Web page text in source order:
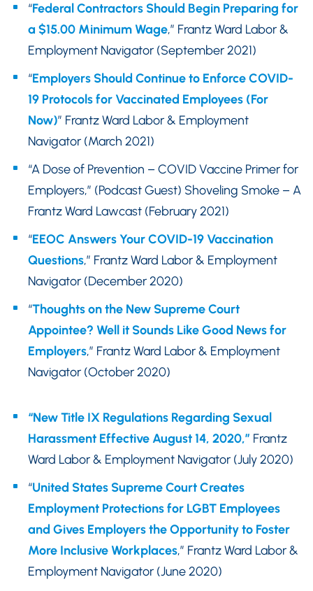
“Federal Contractors Should Begin Preparing for
a $15.00 Minimum Wage,” Frantz Ward Labor &
Employment Navigator (September 2021)
“Employers Should Continue to Enforce COVID-
19 Protocols for Vaccinated Employees (For
Now)” Frantz Ward Labor & Employment
Navigator (March 2021)
“A Dose of Prevention – COVID Vaccine Primer for
Employers,” (Podcast Guest) Shoveling Smoke – A
Frantz Ward Lawcast (February 2021)
“EEOC Answers Your COVID-19 Vaccination
Questions,” Frantz Ward Labor & Employment
Navigator (December 2020)
“Thoughts on the New Supreme Court
Appointee? Well it Sounds Like Good News for
Employers,” Frantz Ward Labor & Employment
Navigator (October 2020)
“New Title IX Regulations Regarding Sexual
Harassment Effective August 14, 2020,” Frantz
Ward Labor & Employment Navigator (July 2020)
“United States Supreme Court Creates
Employment Protections for LGBT Employees
and Gives Employers the Opportunity to Foster
More Inclusive Workplaces,” Frantz Ward Labor &
Employment Navigator (June 2020)